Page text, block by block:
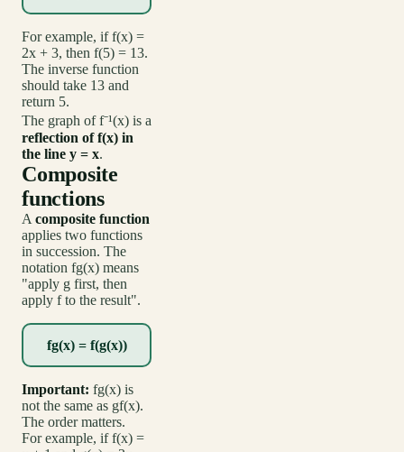
For example, if f(x) =
2x + 3, then f(5) = 13.
The inverse function
should take 13 and
return 5.
The graph of f⁻¹(x) is a
reflection of f(x) in
the line y = x.
Composite
functions
A composite function
applies two functions
in succession. The
notation fg(x) means
"apply g first, then
apply f to the result".
fg(x) = f(g(x))
Important: fg(x) is
not the same as gf(x).
The order matters.
For example, if f(x) =